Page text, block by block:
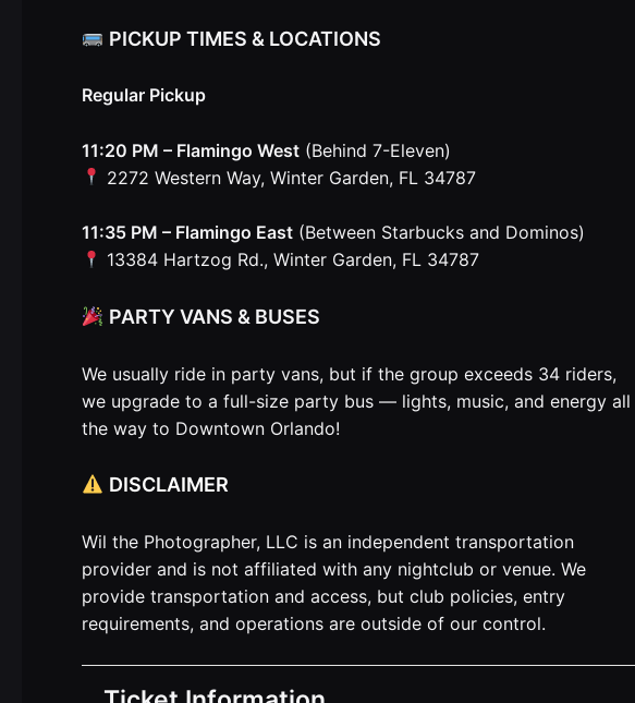
PICKUP TIMES & LOCATIONS
Regular Pickup
11:20 PM – Flamingo West (Behind 7-Eleven)
2272 Western Way, Winter Garden, FL 34787
11:35 PM – Flamingo East (Between Starbucks and Dominos)
13384 Hartzog Rd., Winter Garden, FL 34787
PARTY VANS & BUSES
We usually ride in party vans, but if the group exceeds 34 riders,
we upgrade to a full-size party bus — lights, music, and energy all
the way to Downtown Orlando!
DISCLAIMER
Wil the Photographer, LLC is an independent transportation
provider and is not affiliated with any nightclub or venue. We
provide transportation and access, but club policies, entry
requirements, and operations are outside of our control.